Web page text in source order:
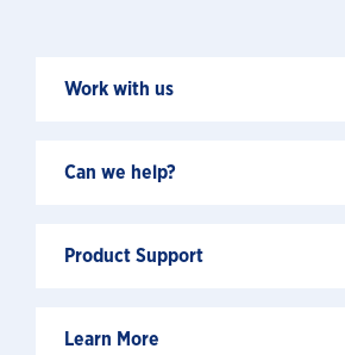
Work with us
Can we help?
Product Support
Learn More